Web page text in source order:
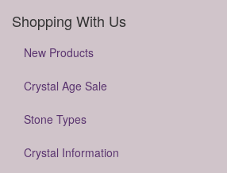
Shopping With Us
New Products
Crystal Age Sale
Stone Types
Crystal Information